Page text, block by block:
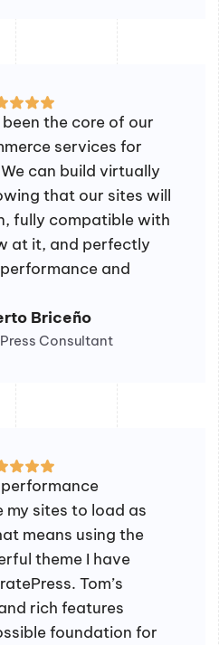
the core of our
services for
can build virtually
that our sites will
fully compatible with
at it, and perfectly
and
Briceño
Consultant
performance
my sites to load as
means using the
theme I have
Tom’s
rich features
foundation for